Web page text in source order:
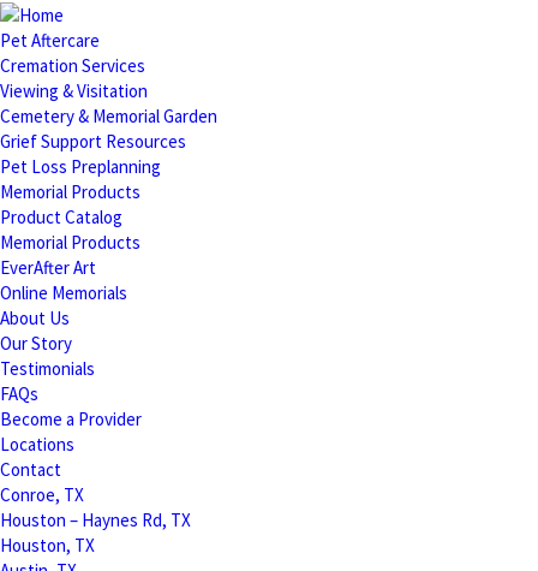
Pet Aftercare
Cremation Services
Viewing & Visitation
Cemetery & Memorial Garden
Grief Support Resources
Pet Loss Preplanning
Memorial Products
Product Catalog
Memorial Products
EverAfter Art
Online Memorials
About Us
Our Story
Testimonials
FAQs
Become a Provider
Locations
Contact
Conroe, TX
Houston – Haynes Rd, TX
Houston, TX